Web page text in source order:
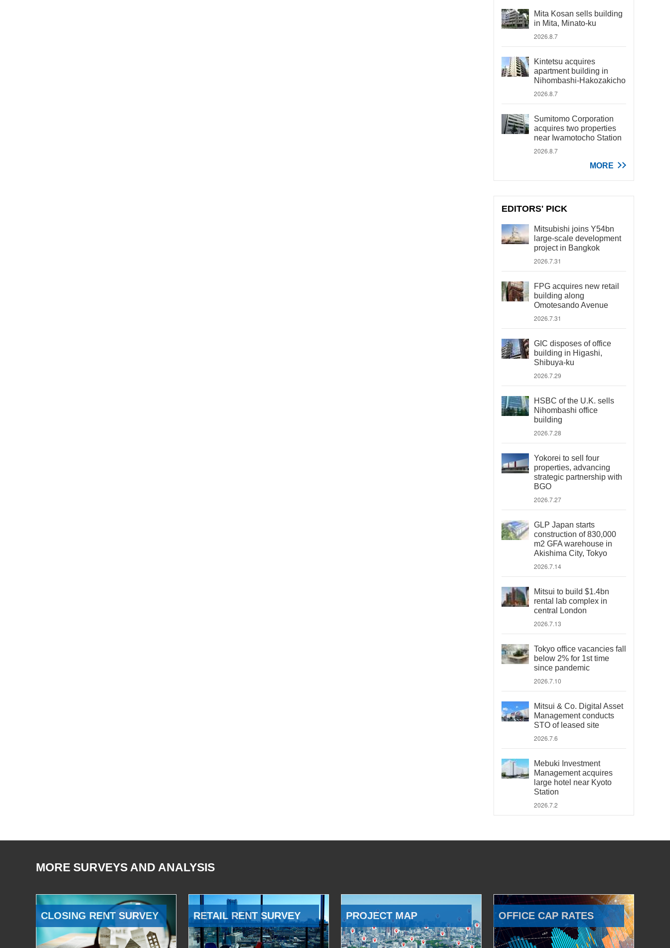
Mita Kosan sells building
in Mita, Minato-ku
2026.8.7
Kintetsu acquires
apartment building in
Nihombashi-Hakozakicho
2026.8.7
Sumitomo Corporation
acquires two properties
near Iwamotocho Station
2026.8.7
MORE
EDITORS' PICK
Mitsubishi joins Y54bn
large-scale development
project in Bangkok
2026.7.31
FPG acquires new retail
building along
Omotesando Avenue
2026.7.31
GIC disposes of office
building in Higashi,
Shibuya-ku
2026.7.29
HSBC of the U.K. sells
Nihombashi office
building
2026.7.28
Yokorei to sell four
properties, advancing
strategic partnership with
BGO
2026.7.27
GLP Japan starts
construction of 830,000
m2 GFA warehouse in
Akishima City, Tokyo
2026.7.14
Mitsui to build $1.4bn
rental lab complex in
central London
2026.7.13
Tokyo office vacancies fall
below 2% for 1st time
since pandemic
2026.7.10
Mitsui & Co. Digital Asset
Management conducts
STO of leased site
2026.7.6
Mebuki Investment
Management acquires
large hotel near Kyoto
Station
2026.7.2
MORE SURVEYS AND ANALYSIS
CLOSING RENT SURVEY RETAIL RENT SURVEY PROJECT MAP OFFICE CAP RATES